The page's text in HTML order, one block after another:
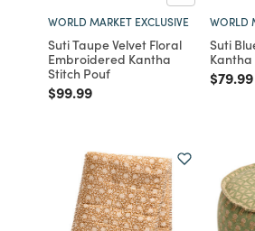
WORLD MARKET EXCLUSIVE
Suti Taupe Velvet Floral
Embroidered Kantha
Stitch Pouf
Price reduced from
$99.99to
WORLD
Suti
Price
$79.99to